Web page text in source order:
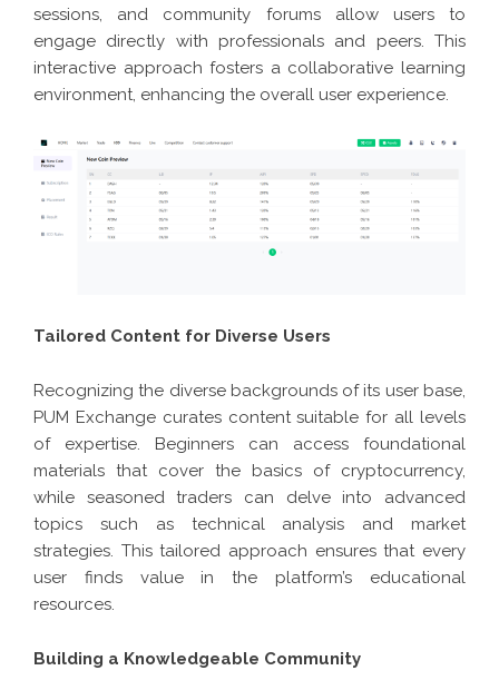
sessions, and community forums allow users to
engage directly with professionals and peers. This
interactive approach fosters a collaborative learning
environment, enhancing the overall user experience.
Tailored Content for Diverse Users
Recognizing the diverse backgrounds of its user base,
PUM Exchange curates content suitable for all levels
of expertise. Beginners can access foundational
materials that cover the basics of cryptocurrency,
while seasoned traders can delve into advanced
topics such as technical analysis and market
strategies. This tailored approach ensures that every
user finds value in the platform’s educational
resources.
Building a Knowledgeable Community